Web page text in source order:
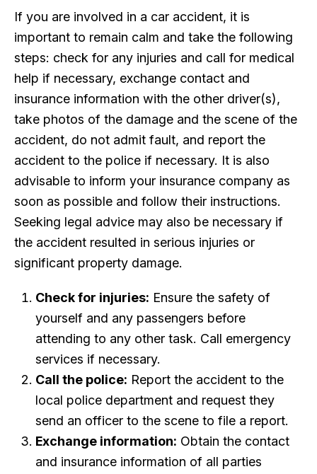
If you are involved in a car accident, it is
important to remain calm and take the following
steps: check for any injuries and call for medical
help if necessary, exchange contact and
insurance information with the other driver(s),
take photos of the damage and the scene of the
accident, do not admit fault, and report the
accident to the police if necessary. It is also
advisable to inform your insurance company as
soon as possible and follow their instructions.
Seeking legal advice may also be necessary if
the accident resulted in serious injuries or
significant property damage.
Check for injuries: Ensure the safety of
yourself and any passengers before
attending to any other task. Call emergency
services if necessary.
Call the police: Report the accident to the
local police department and request they
send an officer to the scene to file a report.
Exchange information: Obtain the contact
and insurance information of all parties